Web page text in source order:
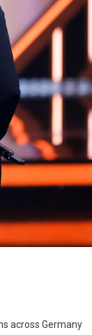
across Germany